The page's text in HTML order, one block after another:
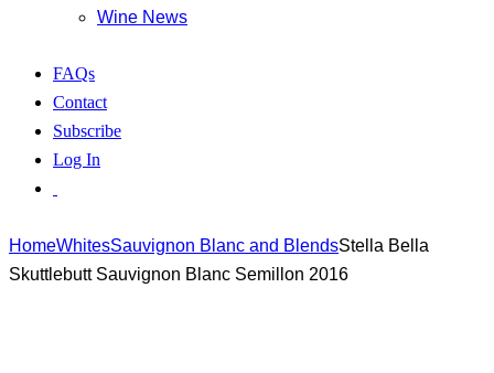
Wine News
FAQs
Contact
Subscribe
Log In
HomeWhitesSauvignon Blanc and BlendsStella Bella
Skuttlebutt Sauvignon Blanc Semillon 2016